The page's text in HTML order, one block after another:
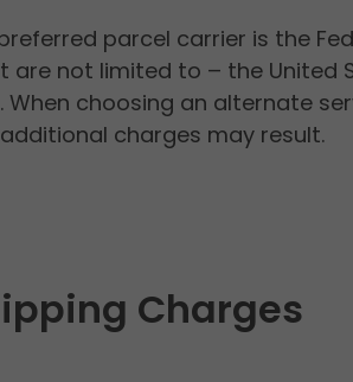
parcel carrier is the
are not limited to – the United
When choosing an alternate
charges may result.
Charges